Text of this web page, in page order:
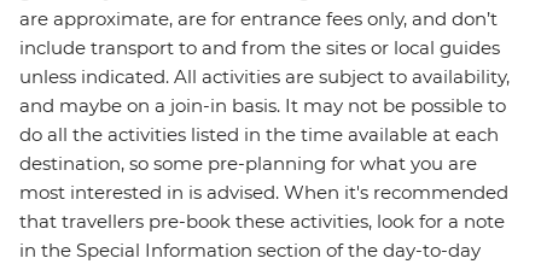
are approximate, are for entrance fees only, and don’t
include transport to and from the sites or local guides
unless indicated. All activities are subject to availability,
and maybe on a join-in basis. It may not be possible to
do all the activities listed in the time available at each
destination, so some pre-planning for what you are
most interested in is advised. When it's recommended
that travellers pre-book these activities, look for a note
in the Special Information section of the day-to-day